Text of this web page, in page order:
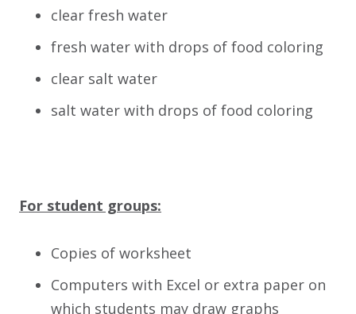
clear fresh water
fresh water with drops of food coloring
clear salt water
salt water with drops of food coloring
For student groups:
Copies of worksheet
Computers with Excel or extra paper on
which students may draw graphs